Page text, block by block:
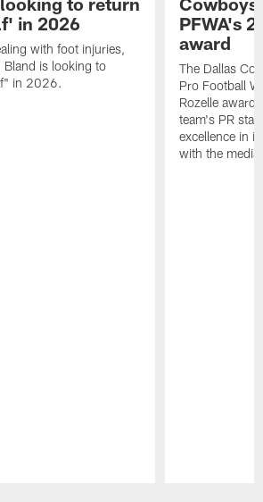
in 2026
with foot injuries,
Bland is looking to
in 2026.
PFWA's
award
The Dallas
Pro Football
Rozelle
team's PR
excellence in
with the media.